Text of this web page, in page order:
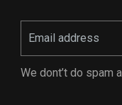
We dont’t do spam